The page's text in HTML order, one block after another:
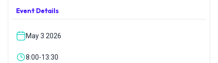
VILLA BERTELLI
Event Details
May 3 2026
8:00-13:30